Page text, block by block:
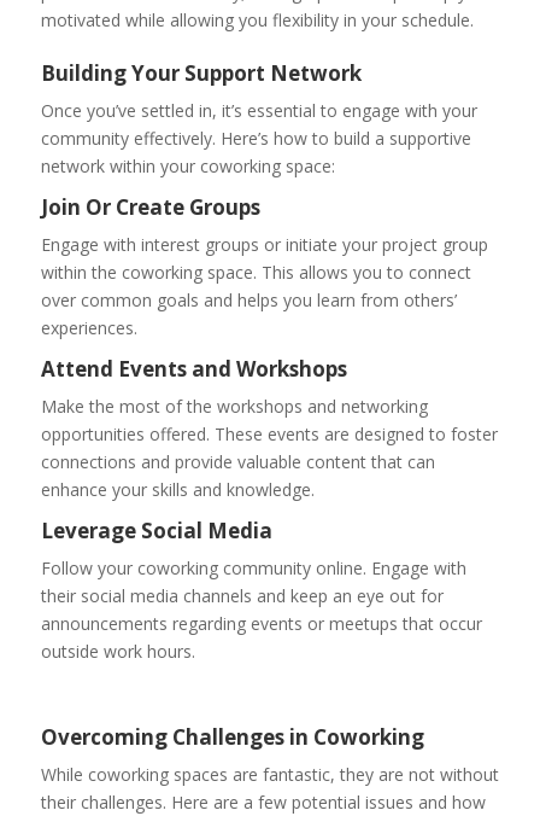
motivated while allowing you flexibility in your schedule.
Building Your Support Network
Once you’ve settled in, it’s essential to engage with your
community effectively. Here’s how to build a supportive
network within your coworking space:
Join Or Create Groups
Engage with interest groups or initiate your project group
within the coworking space. This allows you to connect
over common goals and helps you learn from others’
experiences.
Attend Events and Workshops
Make the most of the workshops and networking
opportunities offered. These events are designed to foster
connections and provide valuable content that can
enhance your skills and knowledge.
Leverage Social Media
Follow your coworking community online. Engage with
their social media channels and keep an eye out for
announcements regarding events or meetups that occur
outside work hours.
Overcoming Challenges in Coworking
While coworking spaces are fantastic, they are not without
their challenges. Here are a few potential issues and how